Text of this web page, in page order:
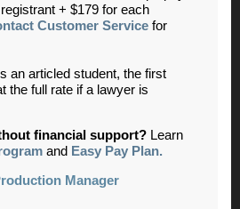
+ $179 for each
Customer Service for
an articled student, the first
the full rate if a lawyer is
financial support? Learn
and Easy Pay Plan.
Manager